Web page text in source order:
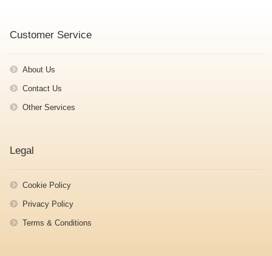
Customer Service
About Us
Contact Us
Other Services
Legal
Cookie Policy
Privacy Policy
Terms & Conditions